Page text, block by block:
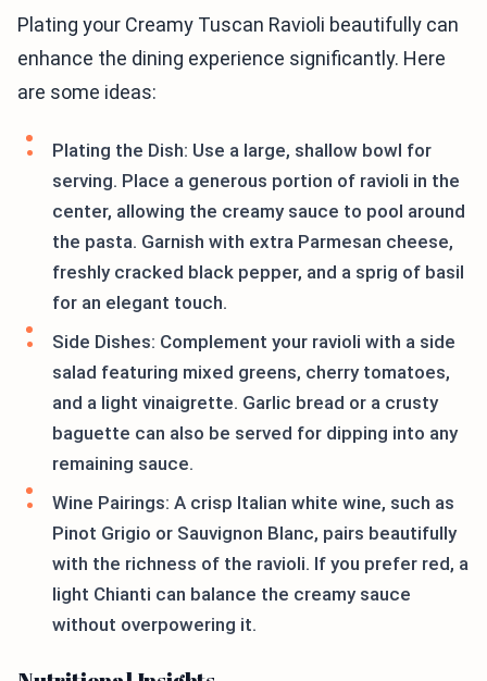
Plating your Creamy Tuscan Ravioli beautifully can
enhance the dining experience significantly. Here
are some ideas:
Plating the Dish: Use a large, shallow bowl for
serving. Place a generous portion of ravioli in the
center, allowing the creamy sauce to pool around
the pasta. Garnish with extra Parmesan cheese,
freshly cracked black pepper, and a sprig of basil
for an elegant touch.
Side Dishes: Complement your ravioli with a side
salad featuring mixed greens, cherry tomatoes,
and a light vinaigrette. Garlic bread or a crusty
baguette can also be served for dipping into any
remaining sauce.
Wine Pairings: A crisp Italian white wine, such as
Pinot Grigio or Sauvignon Blanc, pairs beautifully
with the richness of the ravioli. If you prefer red, a
light Chianti can balance the creamy sauce
without overpowering it.